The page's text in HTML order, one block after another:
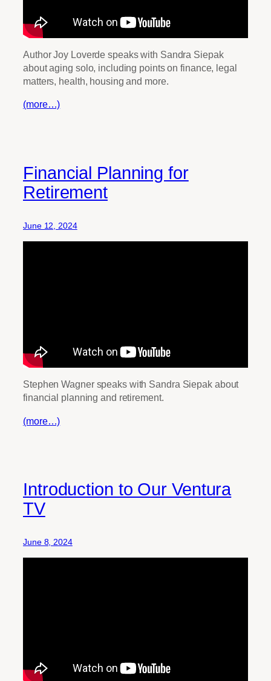
Author Joy Loverde speaks with Sandra Siepak
about aging solo, including points on finance, legal
matters, health, housing and more.
(more…)
Financial Planning for
Retirement
June 12, 2024
Stephen Wagner speaks with Sandra Siepak about
financial planning and retirement.
(more…)
Introduction to Our Ventura
TV
June 8, 2024